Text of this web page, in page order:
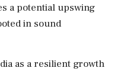
a potential upswing
in sound
as a resilient growth